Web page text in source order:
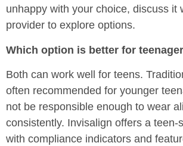
unhappy with your choice, discuss it
provider to explore options.
Which option is better for
Both can work well for teens.
often recommended for younger
not be responsible enough to wear
consistently. Invisalign offers a teen-
with compliance indicators and